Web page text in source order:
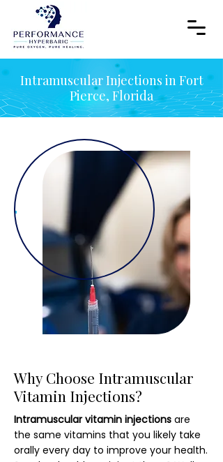
Intramuscular Injections in Fort
Pierce, Florida
Why Choose Intramuscular
Vitamin Injections?
Intramuscular vitamin injections are
the same vitamins that you likely take
orally every day to improve your health.